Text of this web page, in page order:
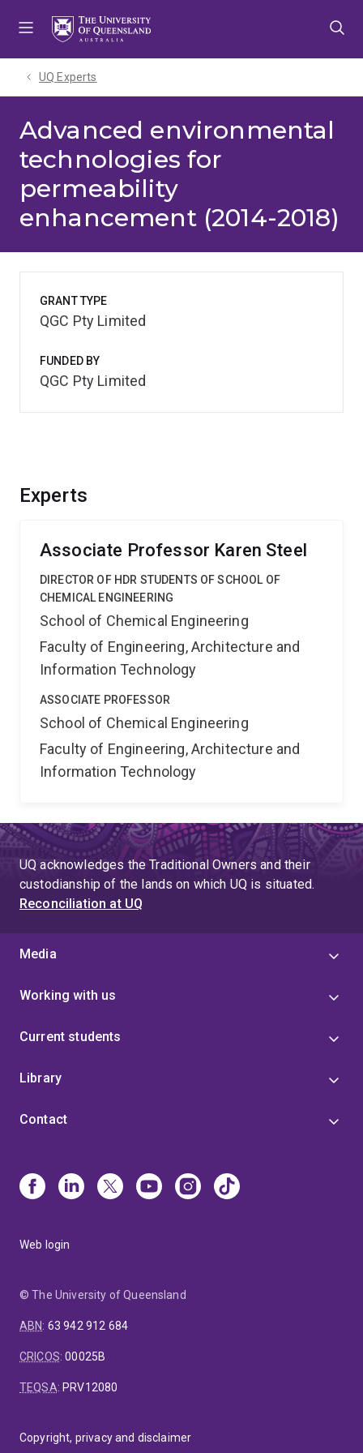
UQ Experts
Advanced environmental
technologies for
permeability
enhancement (2014-2018)
Experts
Associate Professor Karen Steel
DIRECTOR OF HDR STUDENTS OF SCHOOL OF
CHEMICAL ENGINEERING
School of Chemical Engineering
Faculty of Engineering, Architecture and
Information Technology
ASSOCIATE PROFESSOR
School of Chemical Engineering
Faculty of Engineering, Architecture and
Information Technology
GRANT TYPE
QGC Pty Limited
FUNDED BY
QGC Pty Limited
UQ acknowledges the Traditional Owners and their
custodianship of the lands on which UQ is situated.
Reconciliation at UQ
Media
Working with us
Current students
Library
Contact
Web login
© The University of Queensland
ABN: 63 942 912 684
CRICOS:00025B
TEQSA: PRV12080
Copyright, privacy and disclaimer